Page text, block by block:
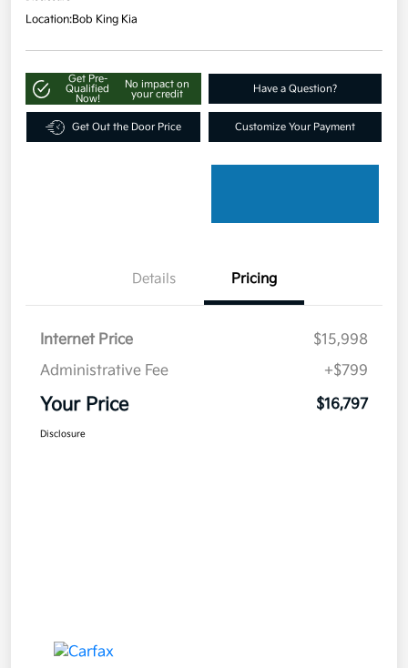
Location:Bob King Kia
Get Pre-
Qualified
Now!
No impact on
your credit
Have a Question?
Get Out the Door Price Customize Your Payment
Details Pricing
Internet Price
$15,998
Administrative Fee
+$799
Your Price $16,797
Disclosure